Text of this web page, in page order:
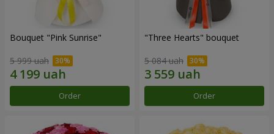
Bouquet "Pink Sunrise"
5 999 uah
Order
"Three Hearts" bouquet
5 084 uah
Order